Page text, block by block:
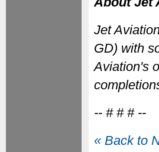
Jet
GD) with
Aviation's
-- # # # --
« Back to